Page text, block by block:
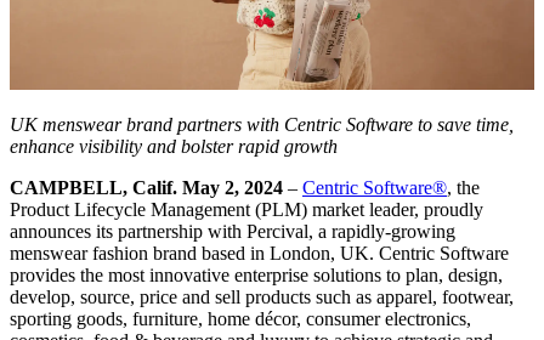
UK menswear brand partners with Centric Software to save time,
enhance visibility and bolster rapid growth
CAMPBELL, Calif. May 2, 2024 – Centric Software®, the
Product Lifecycle Management (PLM) market leader, proudly
announces its partnership with Percival, a rapidly-growing
menswear fashion brand based in London, UK. Centric Software
provides the most innovative enterprise solutions to plan, design,
develop, source, price and sell products such as apparel, footwear,
sporting goods, furniture, home décor, consumer electronics,